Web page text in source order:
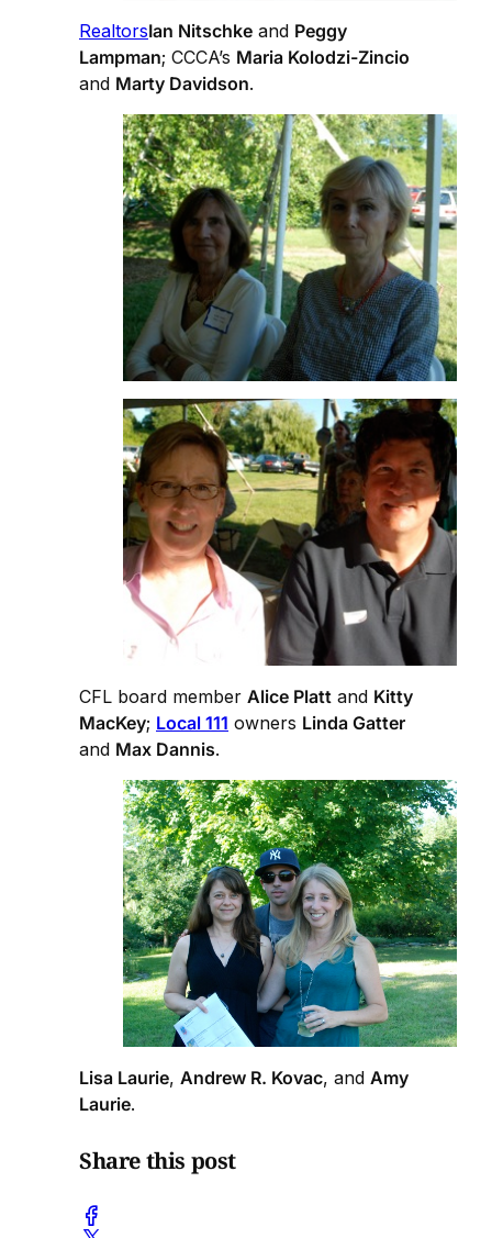
RealtorsIan Nitschke and Peggy
Lampman; CCCA’s Maria Kolodzi-Zincio
and Marty Davidson.
CFL board member Alice Platt and Kitty
MacKey; Local 111 owners Linda Gatter
and Max Dannis.
Lisa Laurie, Andrew R. Kovac, and Amy
Laurie.
Share this post